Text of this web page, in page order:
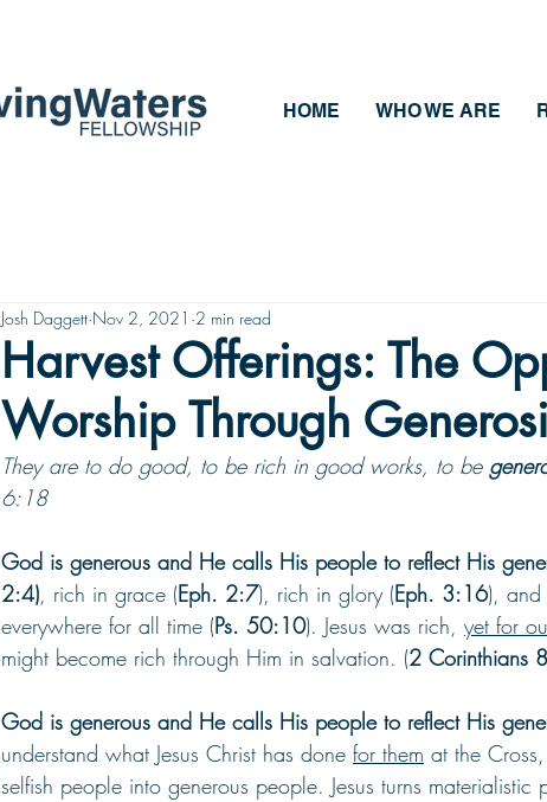
HOME WHO WE ARE
Harvest Offerings: The
Worship Through
Josh Daggett Nov 2, 2021 2 min read
They are to do good, to be rich in good works, to be
6:18
God is generous and He calls His people to reflect His
2:4), rich in grace (Eph. 2:7), rich in glory (Eph. 3:16), and
everywhere for all time (Ps. 50:10). Jesus was rich, yet for
might become rich through Him in salvation. (2 Corinthians
God is generous and He calls His people to reflect His
understand what Jesus Christ has done for them at the
selfish people into generous people. Jesus turns